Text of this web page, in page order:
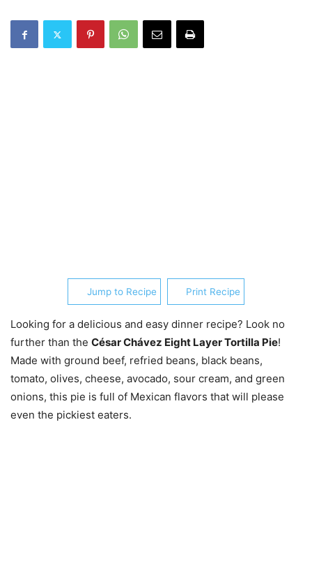
Jump to Recipe Print Recipe
Looking for a delicious and easy dinner recipe? Look no
further than the César Chávez Eight Layer Tortilla Pie!
Made with ground beef, refried beans, black beans,
tomato, olives, cheese, avocado, sour cream, and green
onions, this pie is full of Mexican flavors that will please
even the pickiest eaters.